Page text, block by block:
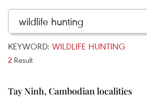
KEYWORD: WILDLIFE HUNTING
2 Result
Tay Ninh, Cambodian localities